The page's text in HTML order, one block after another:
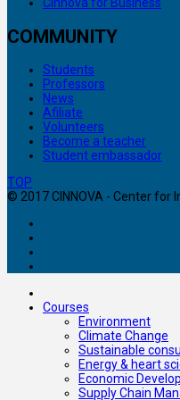
Cinnova for Business
COMMUNITY
Students
Professors
News
Afiliate
Volunteers
Become a teacher
Student embassador
TOP
© 2017 CINNOVA - Center for
Courses
Environment
Climate Change
Sustainable
Energy & heart
Economic
Supply Chain